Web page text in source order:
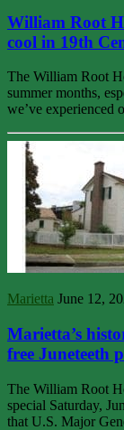
William Root
cool in 19th
The William Root
summer months,
we’ve experienced
Marietta June 12,
Marietta’s
free Juneteeth
The William Root
special Saturday,
that U.S. Major